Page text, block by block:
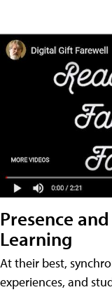
Presence
Learning
At their best,
experiences, and